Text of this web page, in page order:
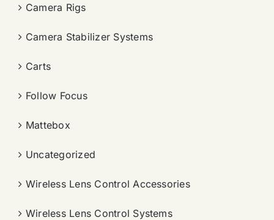
Camera Rigs
Camera Stabilizer Systems
Carts
Follow Focus
Mattebox
Uncategorized
Wireless Lens Control Accessories
Wireless Lens Control Systems